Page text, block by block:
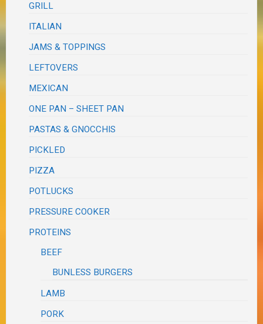
GRILL
ITALIAN
JAMS & TOPPINGS
LEFTOVERS
MEXICAN
ONE PAN – SHEET PAN
PASTAS & GNOCCHIS
PICKLED
PIZZA
POTLUCKS
PRESSURE COOKER
PROTEINS
BEEF
BUNLESS BURGERS
LAMB
PORK